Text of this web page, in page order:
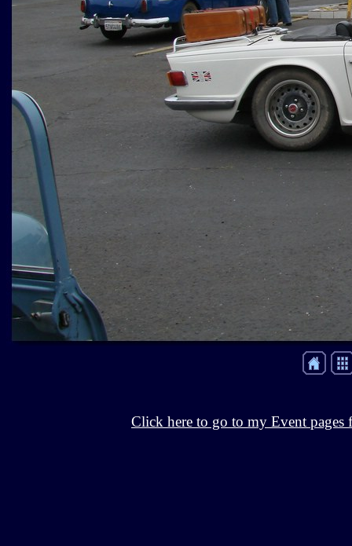
Click here to go to my Event pages